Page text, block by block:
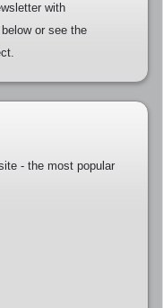
with
or see the
- the most popular